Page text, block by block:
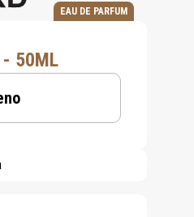
EAU DE PARFUM
- 50ML